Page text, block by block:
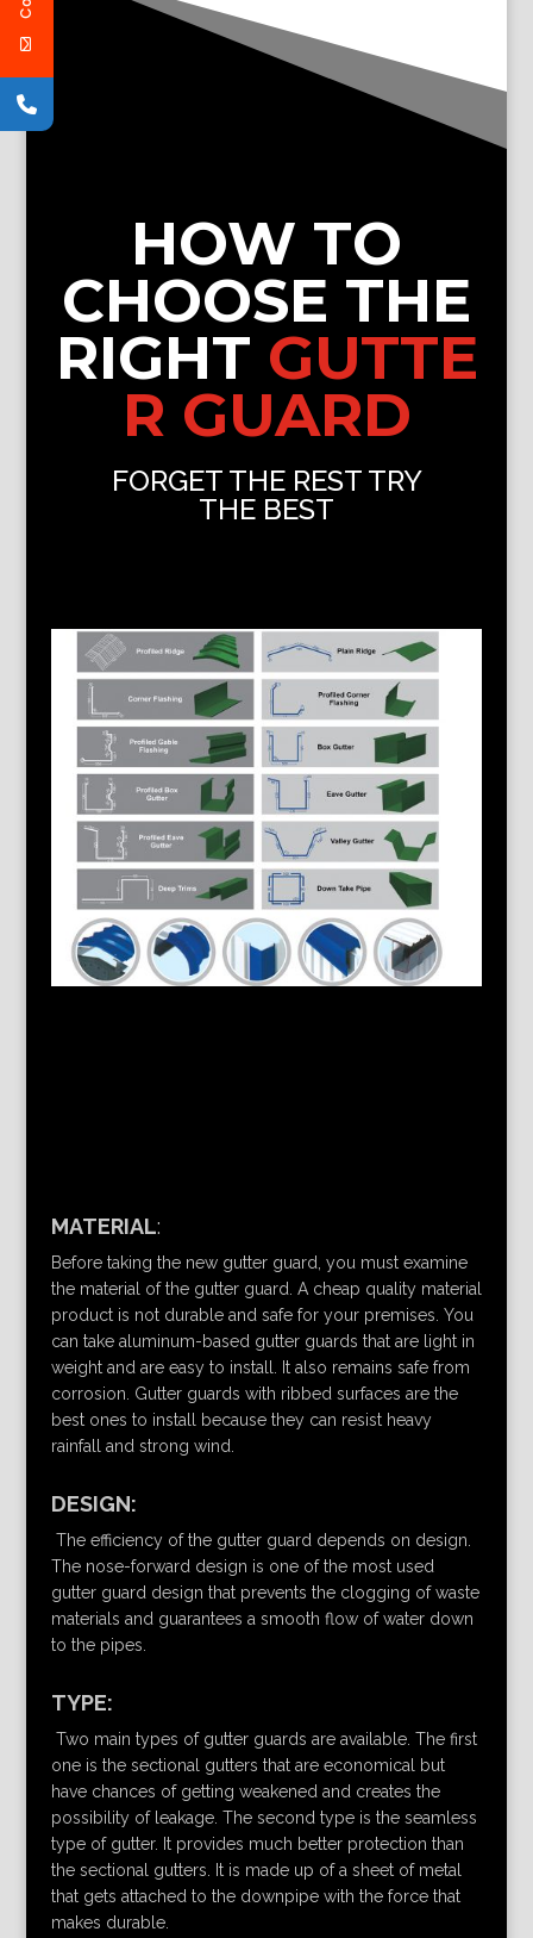
HOW TO
CHOOSE THE
RIGHT GUTTE
R GUARD
FORGET THE REST TRY
THE BEST
MATERIAL:
Before taking the new gutter guard, you must examine
the material of the gutter guard. A cheap quality material
product is not durable and safe for your premises. You
can take aluminum-based gutter guards that are light in
weight and are easy to install. It also remains safe from
corrosion. Gutter guards with ribbed surfaces are the
best ones to install because they can resist heavy
rainfall and strong wind.
DESIGN:
The efficiency of the gutter guard depends on design.
The nose-forward design is one of the most used
gutter guard design that prevents the clogging of waste
materials and guarantees a smooth flow of water down
to the pipes.
TYPE:
Two main types of gutter guards are available. The first
one is the sectional gutters that are economical but
have chances of getting weakened and creates the
possibility of leakage. The second type is the seamless
type of gutter. It provides much better protection than
the sectional gutters. It is made up of a sheet of metal
that gets attached to the downpipe with the force that
makes durable.